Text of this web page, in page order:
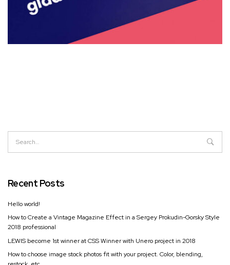
Recent Posts
Hello world!
How to Create a Vintage Magazine Effect in a Sergey Prokudin-Gorsky Style
2018 professional
LEWIS become 1st winner at CSS Winner with Unero project in 2018
How to choose image stock photos fit with your project. Color, blending,